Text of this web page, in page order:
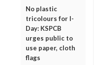
No plastic
tricolours for I-
Day: KSPCB
urges public to
use paper, cloth
flags